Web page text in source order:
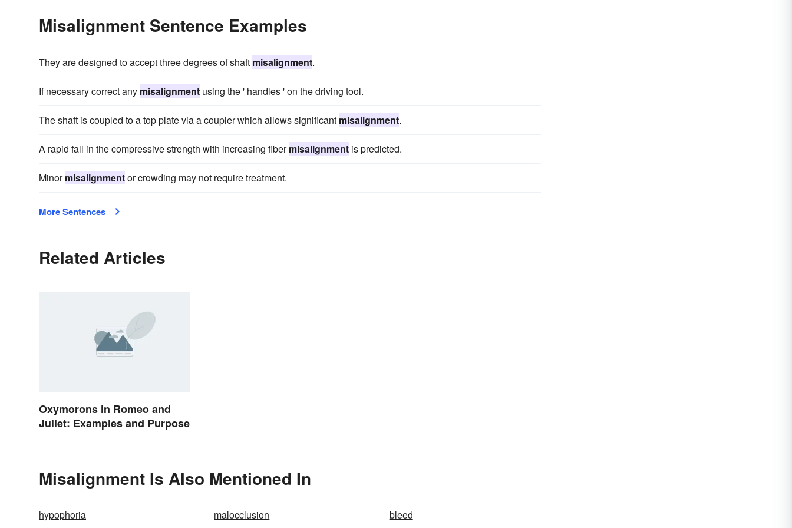
Misalignment Sentence Examples
They are designed to accept three degrees of shaft misalignment.
If necessary correct any misalignment using the ' handles ' on the driving tool.
The shaft is coupled to a top plate via a coupler which allows significant misalignment.
A rapid fall in the compressive strength with increasing fibermisalignment is predicted.
Minormisalignmentor crowding may not require treatment.
More Sentences
Related Articles
Oxymorons in Romeo and
Juliet: Examples and Purpose
Misalignment Is Also Mentioned In
hypophoria malocclusion
bleed